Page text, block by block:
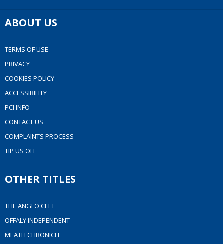
ABOUT US
TERMS OF USE
PRIVACY
COOKIES POLICY
ACCESSIBILITY
PCI INFO
CONTACT US
COMPLAINTS PROCESS
TIP US OFF
OTHER TITLES
THE ANGLO CELT
OFFALY INDEPENDENT
MEATH CHRONICLE